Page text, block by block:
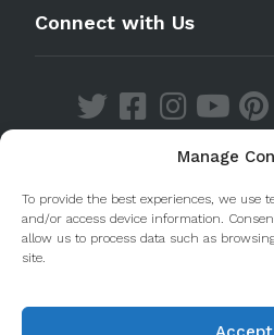
Manage
To provide the best experiences, we use
and/or access device information.
allow us to process data such as
site.
Connect with Us